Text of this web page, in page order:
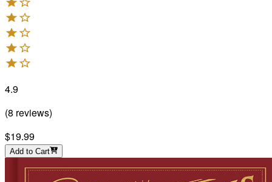
4.9
(8 reviews)
$19.99
Add to Cart